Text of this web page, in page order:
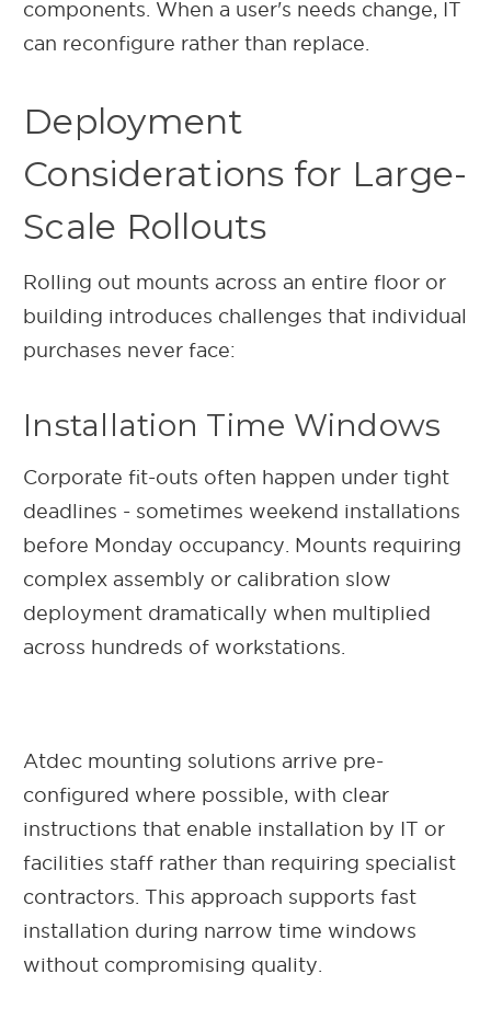
components. When a user's needs change, IT
can reconfigure rather than replace.
Deployment
Considerations for Large-
Scale Rollouts
Rolling out mounts across an entire floor or
building introduces challenges that individual
purchases never face:
Installation Time Windows
Corporate fit-outs often happen under tight
deadlines - sometimes weekend installations
before Monday occupancy. Mounts requiring
complex assembly or calibration slow
deployment dramatically when multiplied
across hundreds of workstations.
Atdec mounting solutions arrive pre-
configured where possible, with clear
instructions that enable installation by IT or
facilities staff rather than requiring specialist
contractors. This approach supports fast
installation during narrow time windows
without compromising quality.